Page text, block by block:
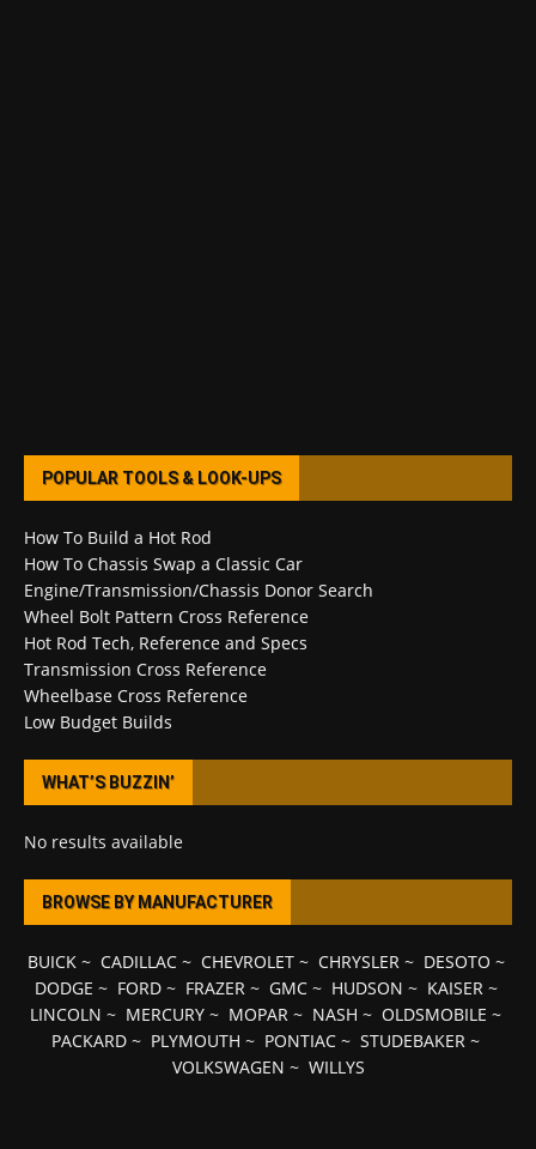
POPULAR TOOLS & LOOK-UPS
How To Build a Hot Rod
How To Chassis Swap a Classic Car
Engine/Transmission/Chassis Donor Search
Wheel Bolt Pattern Cross Reference
Hot Rod Tech, Reference and Specs
Transmission Cross Reference
Wheelbase Cross Reference
Low Budget Builds
WHAT’S BUZZIN’
No results available
BROWSE BY MANUFACTURER
BUICK~ CADILLAC~ CHEVROLET~ CHRYSLER~ DESOTO ~
DODGE ~ FORD~ FRAZER~ GMC~ HUDSON ~ KAISER~
LINCOLN ~ MERCURY ~ MOPAR ~ NASH ~ OLDSMOBILE ~
PACKARD ~ PLYMOUTH ~ PONTIAC ~ STUDEBAKER ~
VOLKSWAGEN ~ WILLYS